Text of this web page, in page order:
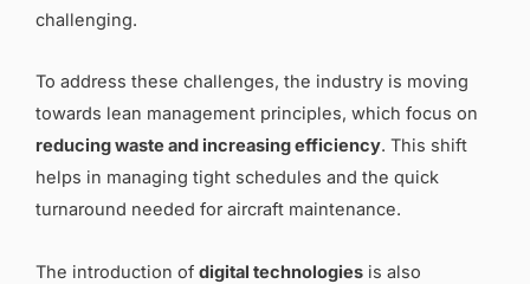
challenging.
To address these challenges, the industry is moving
towards lean management principles, which focus on
reducing waste and increasing efficiency. This shift
helps in managing tight schedules and the quick
turnaround needed for aircraft maintenance.
The introduction of digital technologies is also